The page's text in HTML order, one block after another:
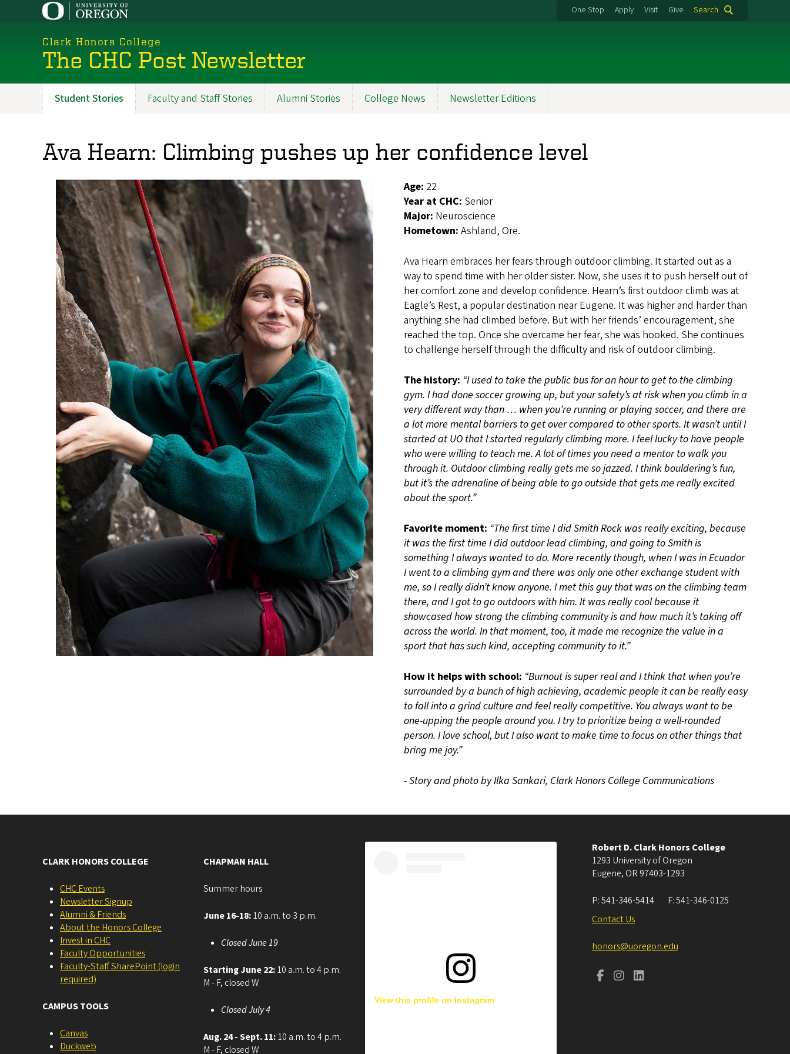
One Stop Apply Visit Give Search
Clark Honors College
The CHC Post Newsletter
Promoted
Student Stories Faculty and Staff Stories Alumni Stories College News Newsletter Editions
Ava Hearn: Climbing pushes up her confidence level
Age: 22
Year at CHC: Senior
Major: Neuroscience
Hometown: Ashland, Ore.
Ava Hearn embraces her fears through outdoor climbing. It started out as a
way to spend time with her older sister. Now, she uses it to push herself out of
her comfort zone and develop confidence. Hearn’s first outdoor climb was at
Eagle’s Rest, a popular destination near Eugene. It was higher and harder than
anything she had climbed before. But with her friends’ encouragement, she
reached the top. Once she overcame her fear, she was hooked. She continues
to challenge herself through the difficulty and risk of outdoor climbing.
The history: “I used to take the public bus for an hour to get to the climbing
gym. I had done soccer growing up, but your safety’s at risk when you climb in a
very different way than … when you’re running or playing soccer, and there are
a lot more mental barriers to get over compared to other sports. It wasn’t until I
started at UO that I started regularly climbing more. I feel lucky to have people
who were willing to teach me. A lot of times you need a mentor to walk you
through it. Outdoor climbing really gets me so jazzed. I think bouldering’s fun,
but it’s the adrenaline of being able to go outside that gets me really excited
about the sport.”
Favorite moment: “The first time I did Smith Rock was really exciting, because
it was the first time I did outdoor lead climbing, and going to Smith is
something I always wanted to do. More recently though, when I was in Ecuador
I went to a climbing gym and there was only one other exchange student with
me, so I really didn’t know anyone. I met this guy that was on the climbing team
there, and I got to go outdoors with him. It was really cool because it
showcased how strong the climbing community is and how much it’s taking off
across the world. In that moment, too, it made me recognize the value in a
sport that has such kind, accepting community to it.”
How it helps with school: “Burnout is super real and I think that when you’re
surrounded by a bunch of high achieving, academic people it can be really easy
to fall into a grind culture and feel really competitive. You always want to be
one-upping the people around you. I try to prioritize being a well-rounded
person. I love school, but I also want to make time to focus on other things that
bring me joy.”
- Story and photo by Ilka Sankari, Clark Honors College Communications
CLARK HONORS COLLEGE
CHC Events
Newsletter Signup
Alumni & Friends
About the Honors College
Invest in CHC
Faculty Opportunities
Faculty-Staff SharePoint (login
required)
CAMPUS TOOLS
Canvas
Duckweb
CHAPMAN HALL
Summer hours
June 16-18:10 a.m. to 3 p.m.
Closed June 19
Starting June 22:10 a.m. to 4 p.m.
M - F, closed W
Closed July 4
Aug. 24 - Sept. 11:10 a.m. to 4 p.m.
M - F, closed W
View this profile on Instagram
Robert D. Clark Honors College
1293 University of Oregon
Eugene, OR 97403-1293
P:541-346-5414 F:541-346-0125
Contact Us
honors@uoregon.edu